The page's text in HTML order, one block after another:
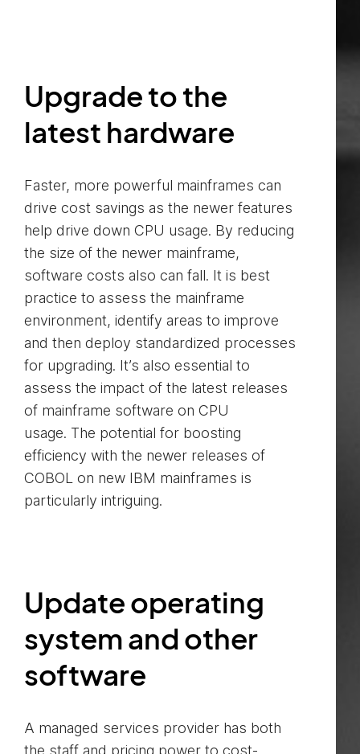
Upgrade to the
latest hardware
Faster, more powerful mainframes can
drive cost savings as the newer features
help drive down CPU usage. By reducing
the size of the newer mainframe,
software costs also can fall. It is best
practice to assess the mainframe
environment, identify areas to improve
and then deploy standardized processes
for upgrading. It’s also essential to
assess the impact of the latest releases
of mainframe software on CPU
usage. The potential for boosting
efficiency with the newer releases of
COBOL on new IBM mainframes is
particularly intriguing.
Update operating
system and other
software
A managed services provider has both
the staff and pricing power to cost-